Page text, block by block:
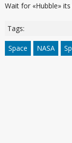
Wait for «Hubble»
Tags:
Space NASA